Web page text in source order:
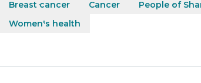
Breast cancer Cancer People of
Women's health